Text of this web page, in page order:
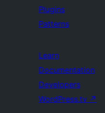
Plugins
Patterns
Learn
Documentation
Developers
WordPress.tv ↗